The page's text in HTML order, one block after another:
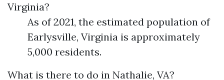
Virginia?
As of 2021, the estimated population of
Earlysville, Virginia is approximately
5,000 residents.
What is there to do in Nathalie, VA?